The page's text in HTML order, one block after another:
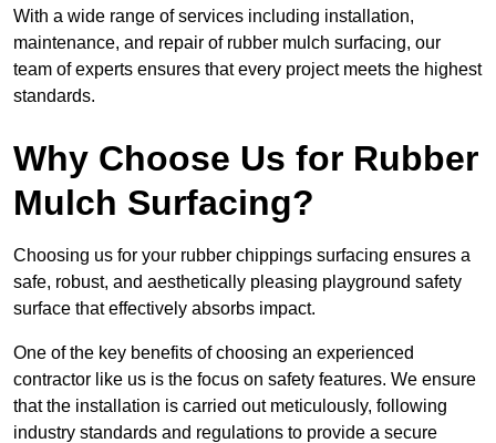
With a wide range of services including installation,
maintenance, and repair of rubber mulch surfacing, our
team of experts ensures that every project meets the highest
standards.
Why Choose Us for Rubber
Mulch Surfacing?
Choosing us for your rubber chippings surfacing ensures a
safe, robust, and aesthetically pleasing playground safety
surface that effectively absorbs impact.
One of the key benefits of choosing an experienced
contractor like us is the focus on safety features. We ensure
that the installation is carried out meticulously, following
industry standards and regulations to provide a secure